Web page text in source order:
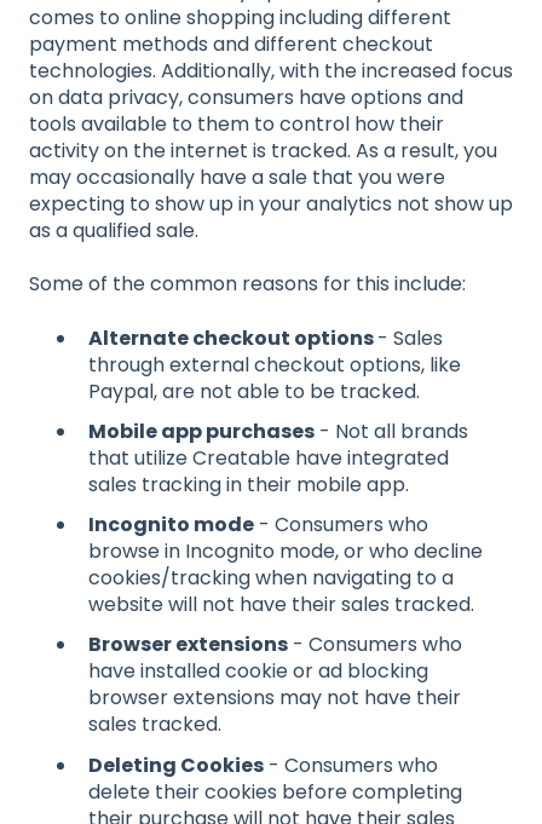
comes to online shopping including different
payment methods and different checkout
technologies. Additionally, with the increased focus
on data privacy, consumers have options and
tools available to them to control how their
activity on the internet is tracked. As a result, you
may occasionally have a sale that you were
expecting to show up in your analytics not show up
as a qualified sale.
Some of the common reasons for this include:
Alternate checkout options- Sales
through external checkout options, like
Paypal, are not able to be tracked.
Mobile app purchases - Not all brands
that utilize Creatable have integrated
sales tracking in their mobile app.
Incognito mode - Consumers who
browse in Incognito mode, or who decline
cookies/tracking when navigating to a
website will not have their sales tracked.
Browser extensions - Consumers who
have installed cookie or ad blocking
browser extensions may not have their
sales tracked.
Deleting Cookies - Consumers who
delete their cookies before completing
their purchase will not have their sales